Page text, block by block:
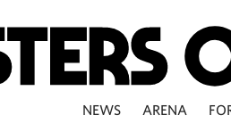
NEWS ARENA